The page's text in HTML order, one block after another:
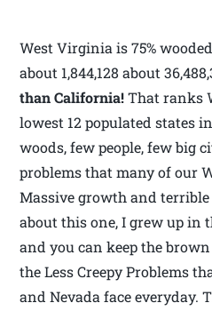
West Virginia is 75%
about 1,844,128 about
than California!That ranks
lowest 12 populated states
woods, few people, few big
problems that many of our
Massive growth and
about this one, I grew up in
and you can keep the
the Less Creepy Problems
and Nevada face everyday.